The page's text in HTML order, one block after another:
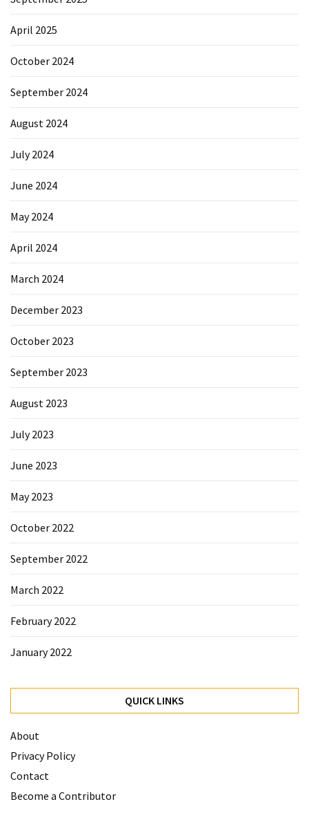
April 2025
October 2024
September 2024
August 2024
July 2024
June 2024
May 2024
April 2024
March 2024
December 2023
October 2023
September 2023
August 2023
July 2023
June 2023
May 2023
October 2022
September 2022
March 2022
February 2022
January 2022
QUICK LINKS
About
Privacy Policy
Contact
Become a Contributor